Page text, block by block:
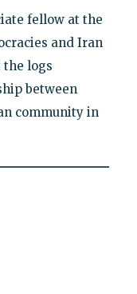
fellow at the
and Iran
the logs
between
community in